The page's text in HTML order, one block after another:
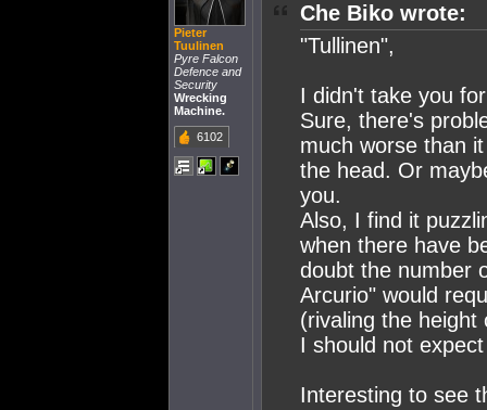
Pieter
Tuulinen
Pyre Falcon
Defence and
Security
Wrecking
Machine.
6102
Che Biko wrote:
"Tullinen",
I didn't take you
Sure, there's
much worse than
the head. Or
you.
Also, I find it
when there have
doubt the number
Arcurio" would
(rivaling the
I should not
Interesting to see